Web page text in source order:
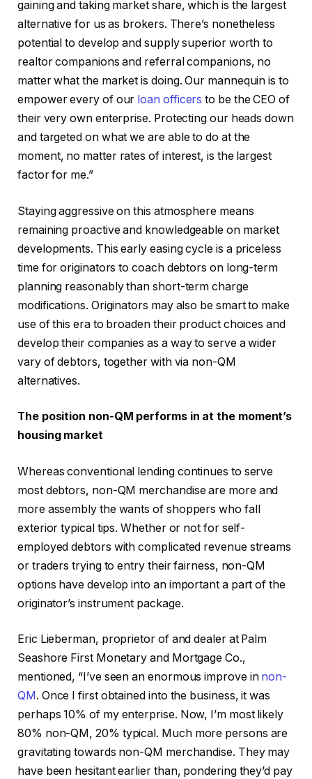
gaining and taking market share, which is the largest
alternative for us as brokers. There’s nonetheless
potential to develop and supply superior worth to
realtor companions and referral companions, no
matter what the market is doing. Our mannequin is to
empower every of our loan officers to be the CEO of
their very own enterprise. Protecting our heads down
and targeted on what we are able to do at the
moment, no matter rates of interest, is the largest
factor for me.”
Staying aggressive on this atmosphere means
remaining proactive and knowledgeable on market
developments. This early easing cycle is a priceless
time for originators to coach debtors on long-term
planning reasonably than short-term charge
modifications. Originators may also be smart to make
use of this era to broaden their product choices and
develop their companies as a way to serve a wider
vary of debtors, together with via non-QM
alternatives.
The position non-QM performs in at the moment’s
housing market
Whereas conventional lending continues to serve
most debtors, non-QM merchandise are more and
more assembly the wants of shoppers who fall
exterior typical tips. Whether or not for self-
employed debtors with complicated revenue streams
or traders trying to entry their fairness, non-QM
options have develop into an important a part of the
originator’s instrument package.
Eric Lieberman, proprietor of and dealer at Palm
Seashore First Monetary and Mortgage Co.,
mentioned, “I’ve seen an enormous improve in non-
QM . Once I first obtained into the business, it was
perhaps 10% of my enterprise. Now, I’m most likely
80% non-QM, 20% typical. Much more persons are
gravitating towards non-QM merchandise. They may
have been hesitant earlier than, pondering they’d pay